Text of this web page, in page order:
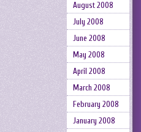
August 2008
July 2008
June 2008
May 2008
April 2008
March 2008
February 2008
January 2008